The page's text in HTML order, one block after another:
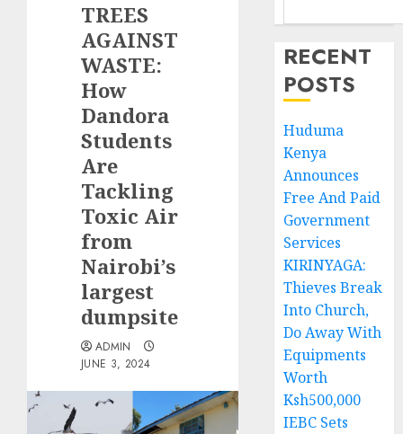
TREES
AGAINST
WASTE:
How
Dandora
Students
Are
Tackling
Toxic Air
from
Nairobi’s
largest
dumpsite
ADMIN
JUNE 3, 2024
RECENT
POSTS
Huduma
Kenya
Announces
Free And Paid
Government
Services
KIRINYAGA:
Thieves Break
Into Church,
Do Away With
Equipments
Worth
Ksh500,000
IEBC Sets